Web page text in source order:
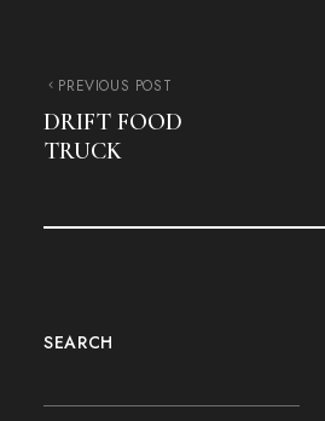
PREVIOUS POST
DRIFT FOOD
TRUCK
SEARCH